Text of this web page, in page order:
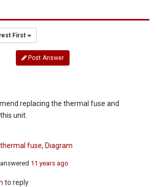
First
Post Answer
replacing the thermal fuse and
unit.
thermal fuse, Diagram
answered 11 years ago
to reply